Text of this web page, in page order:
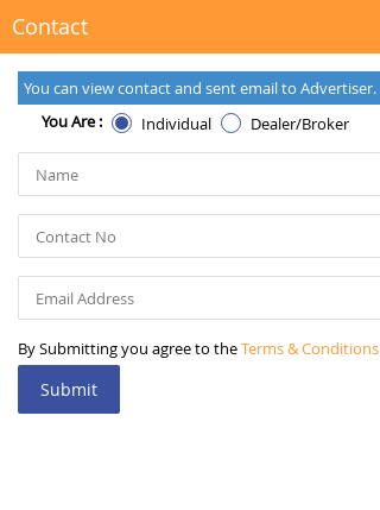
Contact
You can view contact and sent email to Advertiser.
You Are :
Individual Dealer/Broker
By Submitting you agree to theTerms & Conditions